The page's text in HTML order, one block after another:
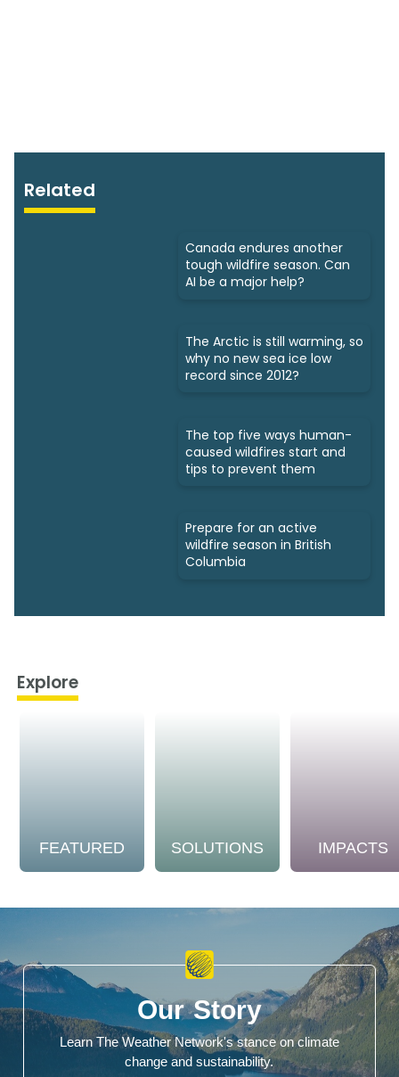
Related
Canada endures another
tough wildfire season. Can
AI be a major help?
The Arctic is still warming, so
why no new sea ice low
record since 2012?
The top five ways human-
caused wildfires start and
tips to prevent them
Prepare for an active
wildfire season in British
Columbia
Explore
FEATURED SOLUTIONS IMPACTS
Our Story
Learn The Weather Network's stance on climate
change and sustainability.